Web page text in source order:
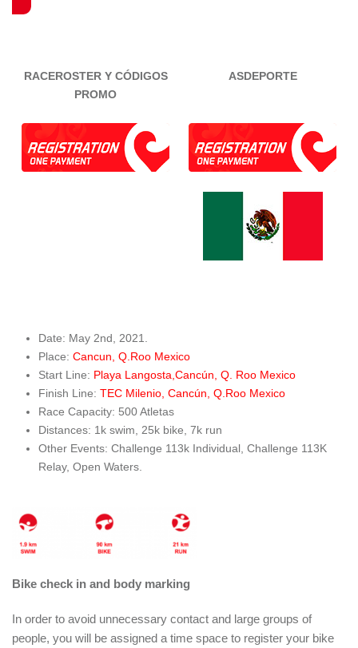
RACEROSTER Y CÓDIGOS
PROMO
ASDEPORTE
Date: May 2nd, 2021.
Place: Cancun, Q.Roo Mexico
Start Line: Playa Langosta,Cancún, Q. Roo Mexico
Finish Line: TEC Milenio, Cancún, Q.Roo Mexico
Race Capacity: 500 Atletas
Distances: 1k swim, 25k bike, 7k run
Other Events: Challenge 113k Individual, Challenge 113K
Relay, Open Waters.
Bike check in and body marking
In order to avoid unnecessary contact and large groups of
people, you will be assigned a time space to register your bike